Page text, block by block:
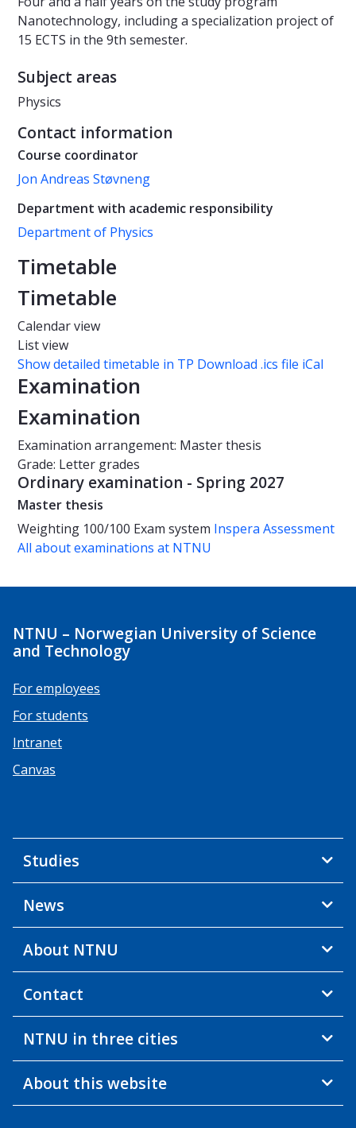
Nanotechnology, including a specialization project of
15 ECTS in the 9th semester.
Subject areas
Physics
Contact information
Course coordinator
Jon Andreas Støvneng
Department with academic responsibility
Department of Physics
Timetable
Timetable
Calendar view
List view
Show detailed timetable in TP Download .ics file iCal
Examination
Examination
Examination arrangement: Master thesis
Grade: Letter grades
Ordinary examination - Spring 2027
Master thesis
Weighting 100/100 Exam system Inspera Assessment
All about examinations at NTNU
NTNU – Norwegian University of Science
and Technology
For employees
For students
Intranet
Canvas
Studies
News
About NTNU
Contact
NTNU in three cities
About this website